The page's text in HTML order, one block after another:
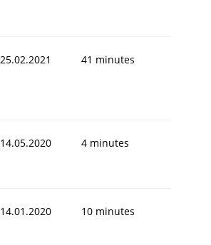
25.02.2021 41 minutes
14.05.2020 4 minutes
14.01.2020 10 minutes